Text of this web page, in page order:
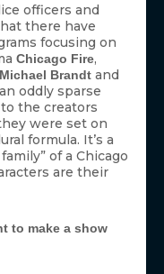
officers and
there have
focusing on
Chicago Fire,
Michael Brandt and
oddly sparse
the creators
were set on
formula. It’s a
of a Chicago
are their
to make a show